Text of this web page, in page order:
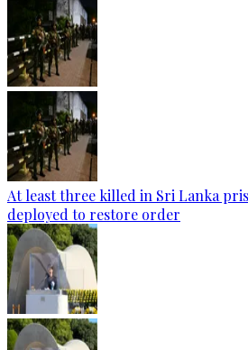
At least three killed in Sri Lanka
deployed to restore order